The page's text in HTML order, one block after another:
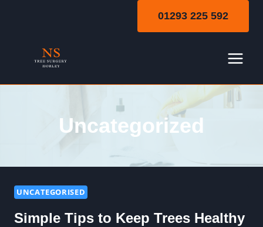
01293 225 592
Uncategorized
UNCATEGORISED
Simple Tips to Keep Trees Healthy